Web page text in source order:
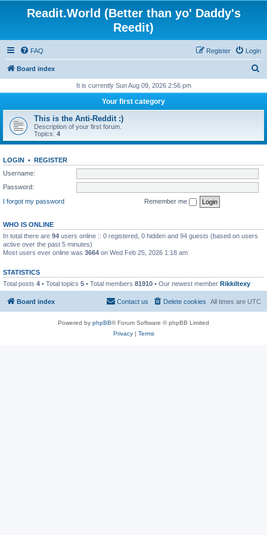
Readit.World (Better than yo' Daddy's
Reedit)
FAQ Login
Register
Board index
r
h
It is currently Sun Aug 09, 2026 2:56 pm
Your first category
This is the Anti-Reddit :)
Description of your first forum.
Topics: 4
LOGIN • REGISTER
Username:
Password:
I forgot my password
Remember me
WHO IS ONLINE
In total there are 94 users online :: 0 registered, 0 hidden and 94 guests (based on users
active over the past 5 minutes)
Most users ever online was 3664 on Wed Feb 25, 2026 1:18 am
STATISTICS
Total posts 4 • Total topics 5 • Total members 81910 • Our newest member RikkiItexy
Board index All times are UTC
Delete cookies
Contact us
Powered by phpBB® Forum Software © phpBB Limited
Privacy| Terms